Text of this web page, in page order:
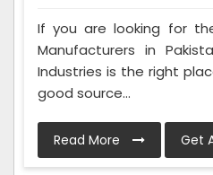
If you are looking for
Manufacturers in
Industries is the right
good source...
Read More Get